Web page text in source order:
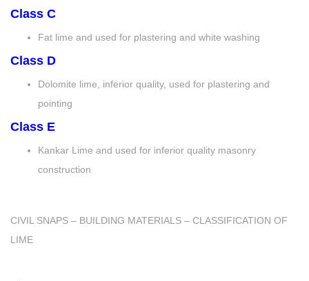
Class C
Fat lime and used for plastering and white washing
Class D
Dolomite lime, inferior quality, used for plastering and
pointing
Class E
Kankar Lime and used for inferior quality masonry
construction
CIVIL SNAPS – BUILDING MATERIALS – CLASSIFICATION OF
LIME